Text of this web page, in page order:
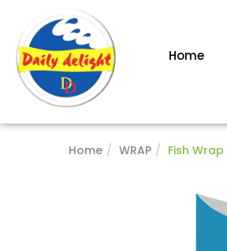
Home
Home WRAP Fish Wrap